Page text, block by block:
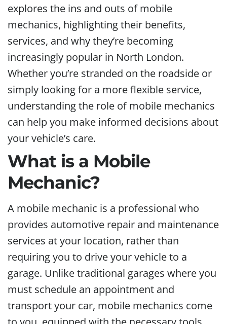
explores the ins and outs of mobile
mechanics, highlighting their benefits,
services, and why they’re becoming
increasingly popular in North London.
Whether you’re stranded on the roadside or
simply looking for a more flexible service,
understanding the role of mobile mechanics
can help you make informed decisions about
your vehicle’s care.
What is a Mobile
Mechanic?
A mobile mechanic is a professional who
provides automotive repair and maintenance
services at your location, rather than
requiring you to drive your vehicle to a
garage. Unlike traditional garages where you
must schedule an appointment and
transport your car, mobile mechanics come